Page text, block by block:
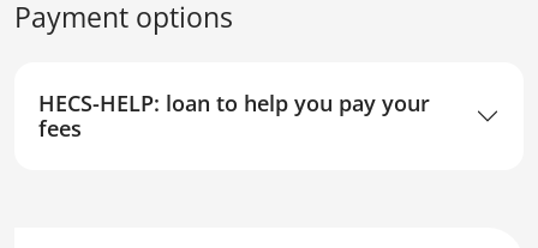
Payment options
HECS-HELP: loan to help you pay your
fees